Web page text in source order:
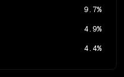
9.7%
4.9%
4.4%